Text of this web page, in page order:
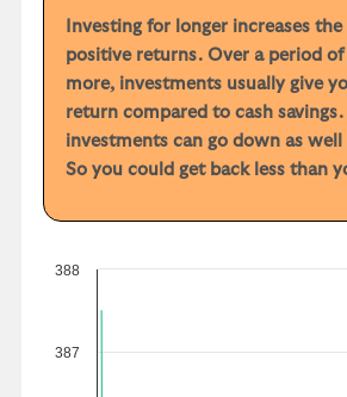
Investing for longer increases
positive returns. Over a period of
more, investments usually give
return compared to cash
investments can go down as well
So you could get back less than
387
388